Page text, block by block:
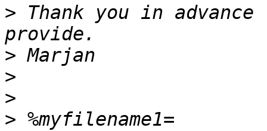
> Thank you in
>
>
>
> %myfilename1=